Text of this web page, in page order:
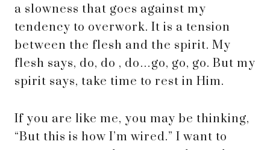
a slowness that goes against my
tendency to overwork. It is a tension
between the flesh and the spirit. My
flesh says, do, do , do…go, go, go. But my
spirit says, take time to rest in Him.
If you are like me, you may be thinking,
“But this is how I’m wired.” I want to